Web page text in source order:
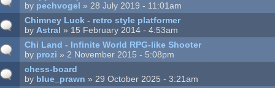
by pechvogel » 28 July 2019 - 11:01am
Chimney Luck - retro style platformer
byAstral » 15 February 2014 - 4:53am
Chi Land - Infinite World RPG-like Shooter
by prozi » 2 November 2015 - 5:08pm
chess-board
by blue_prawn » 29 October 2025 - 3:21am